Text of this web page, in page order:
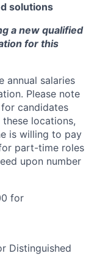
solutions
a new qualified
for this
annual salaries
Please note
candidates
locations,
is willing to pay
part-time roles
upon number
for
Distinguished